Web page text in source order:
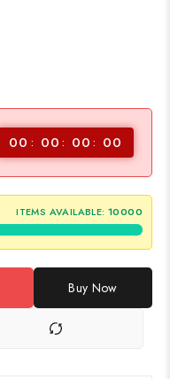
00 00 00 00
ITEMS AVAILABLE: 10000
Buy Now